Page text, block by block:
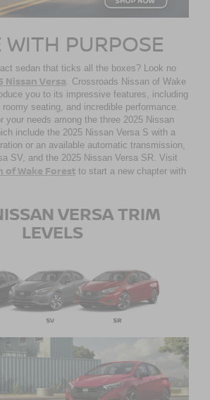
WITH PURPOSE
sedan that ticks all the boxes? Look no
Nissan Versa. Crossroads Nissan of Wake
you to its impressive features, including
seating, and incredible performance.
your needs among the three 2025 Nissan
include the 2025 Nissan Versa S with a
or an available automatic transmission,
SV, and the 2025 Nissan Versa SR. Visit
of Wake Forest to start a new chapter with
VERSA TRIM
LEVELS